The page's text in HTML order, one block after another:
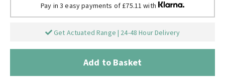
Pay in 3 easy payments of £75.11 with
Get Actuated Range | 24-48 Hour Delivery
Add to Basket